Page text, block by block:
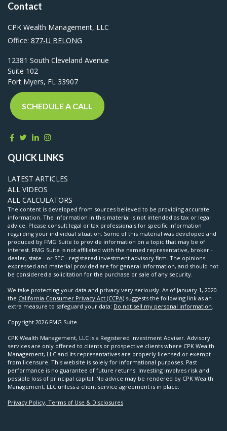
Contact
CPK Wealth Management, LLC
Office: 877-U BELONG
12381 South Cleveland Avenue
Suite 102
Fort Myers, FL 33907
SCHEDULE A CALL
QUICK LINKS
LATEST ARTICLES
ALL VIDEOS
ALL CALCULATORS
The content is developed from sources believed to be providing accurate
information. The information in this material is not intended as tax or legal
advice. Please consult legal or tax professionals for specific information
regarding your individual situation. Some of this material was developed and
produced by FMG Suite to provide information on a topic that may be of
interest. FMG Suite is not affiliated with the named representative, broker -
dealer, state - or SEC - registered investment advisory firm. The opinions
expressed and material provided are for general information, and should not
be considered a solicitation for the purchase or sale of any security.
We take protecting your data and privacy very seriously. As of January 1, 2020
the California Consumer Privacy Act (CCPA) suggests the following link as an
extra measure to safeguard your data: Do not sell my personal information.
Copyright 2026 FMG Suite.
CPK Wealth Management, LLC is a Registered Investment Adviser. Advisory
services are only offered to clients or prospective clients where CPK Wealth
Management, LLC and its representatives are properly licensed or exempt
from licensure. This website is solely for informational purposes. Past
performance is no guarantee of future returns. Investing involves risk and
possible loss of principal capital. No advice may be rendered by CPK Wealth
Management, LLC unless a client service agreement is in place.
Privacy Policy, Terms of Use & Disclosures